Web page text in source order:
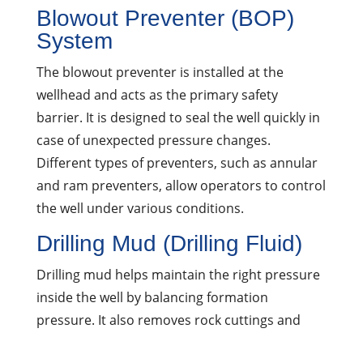
Blowout Preventer (BOP)
System
The blowout preventer is installed at the
wellhead and acts as the primary safety
barrier. It is designed to seal the well quickly in
case of unexpected pressure changes.
Different types of preventers, such as annular
and ram preventers, allow operators to control
the well under various conditions.
Drilling Mud (Drilling Fluid)
Drilling mud helps maintain the right pressure
inside the well by balancing formation
pressure. It also removes rock cuttings and